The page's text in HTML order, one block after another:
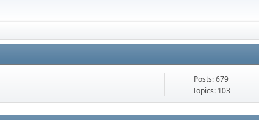
Posts: 679
Topics: 103